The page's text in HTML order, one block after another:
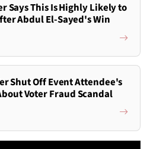
Says This Is Highly Likely to
Abdul El-Sayed's Win
Shut Off Event Attendee's
Voter Fraud Scandal